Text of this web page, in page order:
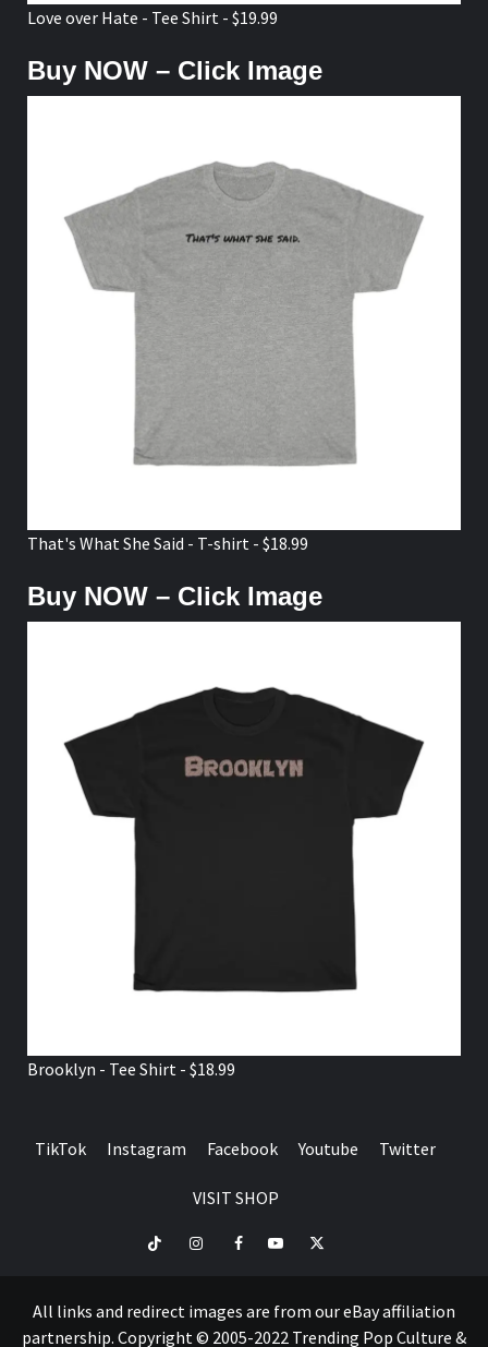
Love over Hate - Tee Shirt - $19.99
Buy NOW – Click Image
That's What She Said - T-shirt - $18.99
Buy NOW – Click Image
Brooklyn - Tee Shirt - $18.99
TikTok Instagram Facebook Youtube Twitter
VISIT SHOP
TikTok InstagramFacebookYoutubeTwitter
All links and redirect images are from our eBay affiliation
partnership. Copyright © 2005-2022 Trending Pop Culture &